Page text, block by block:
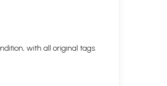
with all original tags